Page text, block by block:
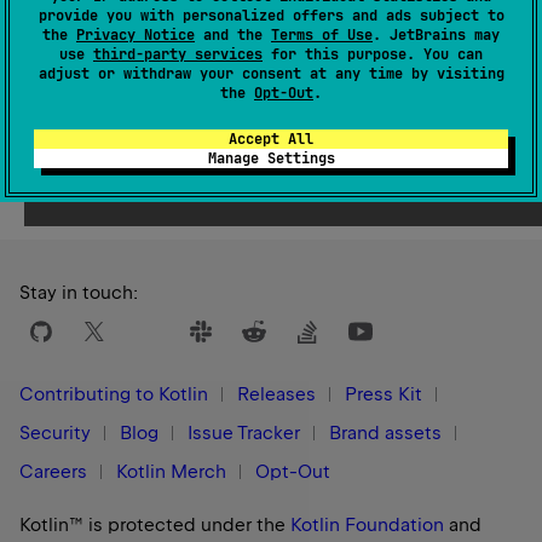
provide you with personalized offers and ads subject to
the Privacy Notice and the Terms of Use. JetBrains may
use third-party services for this purpose. You can
adjust or withdraw your consent at any time by visiting
the Opt-Out.
Accept All
Manage Settings
Was this page helpful? Yes No
Stay in touch:
Contributing to Kotlin Releases
Press Kit
Security
Blog Issue Tracker
Brand assets
Careers
Kotlin Merch Opt-Out
Kotlin™ is protected under the Kotlin Foundation and